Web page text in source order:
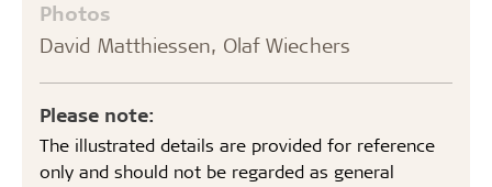
Photos
David Matthiessen, Olaf Wiechers
Please note:
The illustrated details are provided for reference
only and should not be regarded as general